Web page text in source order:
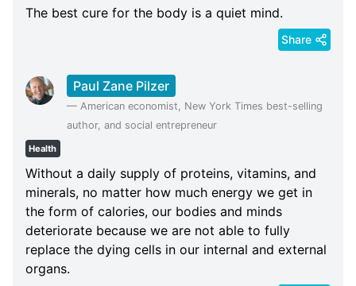
The best cure for the body is a quiet mind.
Share
Paul Zane Pilzer
— American economist, New York Times best-selling
author, and social entrepreneur
Health
Without a daily supply of proteins, vitamins, and
minerals, no matter how much energy we get in
the form of calories, our bodies and minds
deteriorate because we are not able to fully
replace the dying cells in our internal and external
organs.